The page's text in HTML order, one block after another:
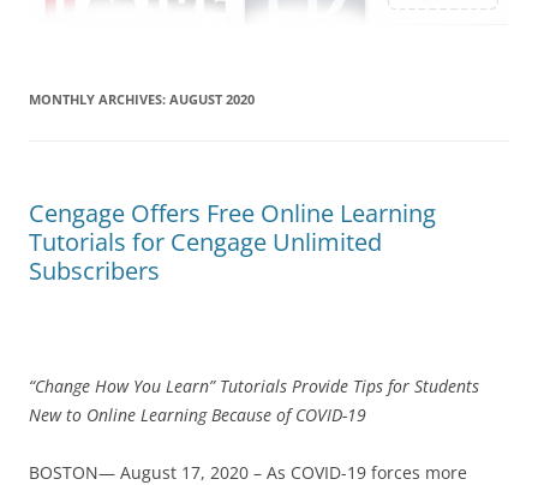
MONTHLY ARCHIVES: AUGUST 2020
Cengage Offers Free Online Learning
Tutorials for Cengage Unlimited
Subscribers
“Change How You Learn” Tutorials Provide Tips for Students
New to Online Learning Because of COVID-19
BOSTON— August 17, 2020 – As COVID-19 forces more